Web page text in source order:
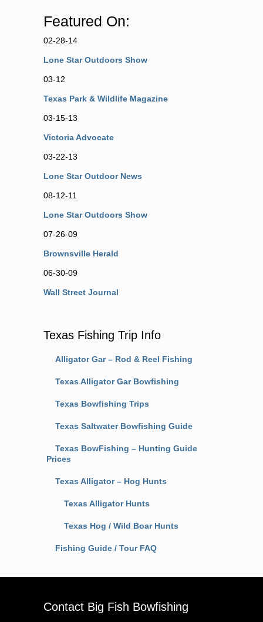
Featured On:
02-28-14
Lone Star Outdoors Show
03-12
Texas Park & Wildlife Magazine
03-15-13
Victoria Advocate
03-22-13
Lone Star Outdoor News
08-12-11
Lone Star Outdoors Show
07-26-09
Brownsville Herald
06-30-09
Wall Street Journal
Texas Fishing Trip Info
Alligator Gar – Rod & Reel Fishing
Texas Alligator Gar Bowfishing
Texas Bowfishing Trips
Texas Saltwater Bowfishing Guide
Texas BowFishing – Hunting Guide
Prices
Texas Alligator – Hog Hunts
Texas Alligator Hunts
Texas Hog / Wild Boar Hunts
Fishing Guide / Tour FAQ
Contact Big Fish Bowfishing